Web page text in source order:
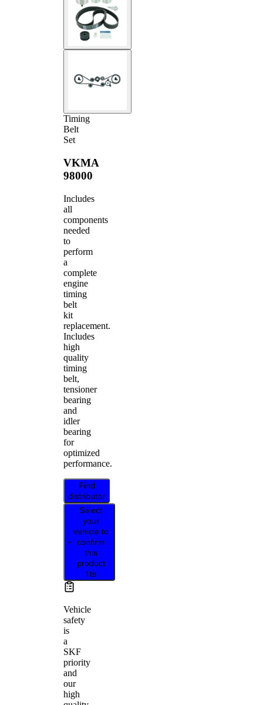
Timing
Belt
Set
VKMA
98000
Includes
all
components
needed
to
perform
a
complete
engine
timing
belt
kit
replacement.
Includes
high
quality
timing
belt,
tensioner
bearing
and
idler
bearing
for
optimized
performance.
Find
distributor
Select
your
vehicle to
confirm
this
product
fits
Vehicle
safety
is
a
SKF
priority
and
our
high